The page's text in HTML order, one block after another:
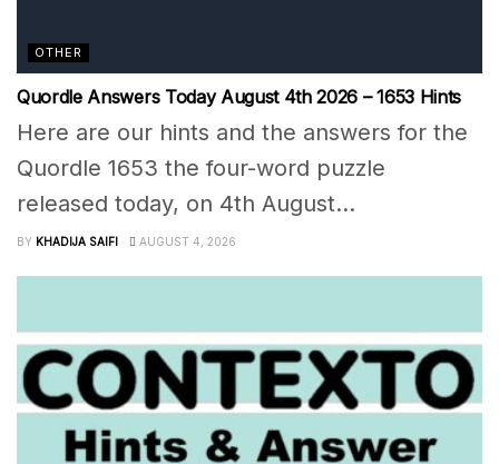
OTHER
Quordle Answers Today August 4th 2026 – 1653 Hints
Here are our hints and the answers for the
Quordle 1653 the four-word puzzle
released today, on 4th August...
BY KHADIJA SAIFI AUGUST 4, 2026